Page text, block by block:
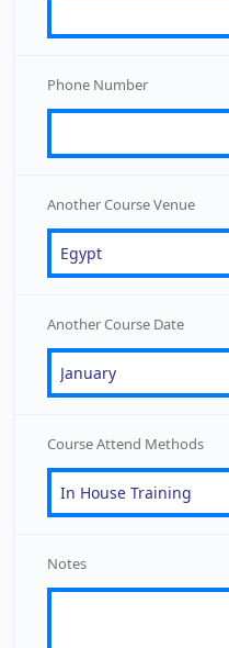
Phone Number
Another Course Venue
Another Course Date
Course Attend Methods
Notes